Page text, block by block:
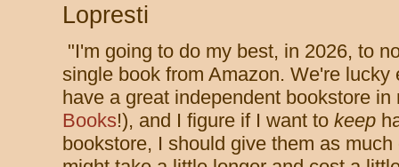
Lopresti
"I'm going to do my best, in 2026, to
single book from Amazon. We're lucky
have a great independent bookstore
Books!), and I figure if I want to keep
bookstore, I should give them as